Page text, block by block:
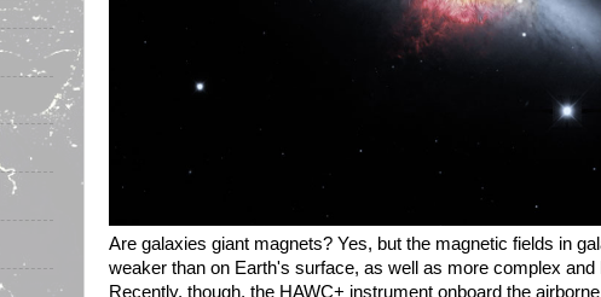
Are galaxies giant magnets? Yes, but the magnetic fields in
weaker than on Earth's surface, as well as more complex and
Recently, though, the HAWC+ instrument onboard the